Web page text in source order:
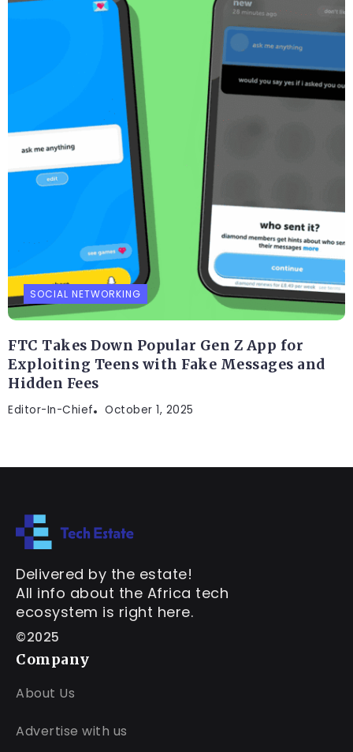
SOCIAL NETWORKING
FTC Takes Down Popular Gen Z App for
Exploiting Teens with Fake Messages and
Hidden Fees
Editor-In-Chief October 1, 2025
Delivered by the estate!
All info about the Africa tech
ecosystem is right here.
©2025
Company
About Us
Advertise with us